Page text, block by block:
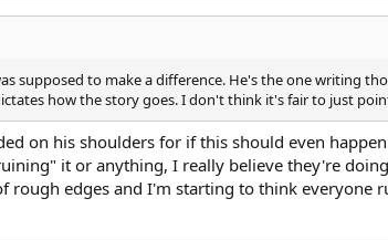
supposed to make a difference. He's the one writing
how the story goes. I don't think it's fair to just
on his shoulders for if this should even
it or anything, I really believe they're
rough edges and I'm starting to think everyone